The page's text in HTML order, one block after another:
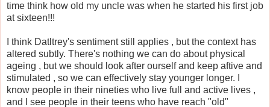
time think how old my uncle was when he started his first job
at sixteen!!!
I think Datltrey's sentiment still applies , but the context has
altered subtly. There's nothing we can do about physical
ageing , but we should look after ourself and keep aftive and
stimulated , so we can effectively stay younger longer. I
know people in their nineties who live full and active lives ,
and I see people in their teens who have reach "old"